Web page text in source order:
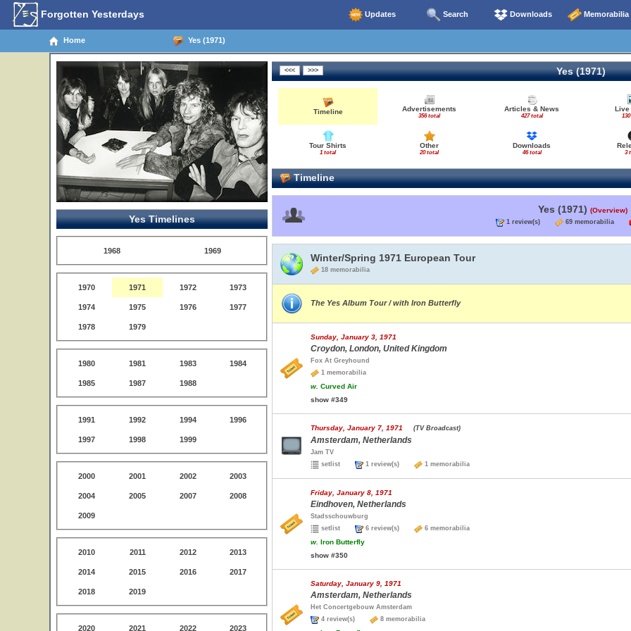
Forgotten Yesterdays Updates Search Downloads Memorabilia
Home Yes (1971)
Yes Timelines
1968 1969
1970 1971 1972 1973
1974 1975 1976 1977
1978 1979
1980 1981 1983 1984
1985 1987 1988
1991 1992 1994 1996
1997 1998 1999
2000 2001 2002 2003
2004 2005 2007 2008
2009
2010 2011 2012 2013
2014 2015 2016 2017
2018 2019
2020 2021 2022 2023
Yes (1971)
Timeline Advertisements
356 total
Articles & News
427 total
Live
Tour Shirts
1 total
Other
20 total
Downloads
46 total 3
Timeline
Yes (1971) (Overview)
1 review(s) 69 memorabilia
Winter/Spring 1971 European Tour
18 memorabilia
The Yes Album Tour / with Iron Butterfly
Sunday, January 3, 1971
Croydon, London, United Kingdom
Fox At Greyhound
1 memorabilia
w. Curved Air
show #349
Thursday, January 7, 1971 (TV Broadcast)
Amsterdam, Netherlands
Jam TV
setlist
1 review(s) 1 memorabilia
Friday, January 8, 1971
Eindhoven, Netherlands
Stadsschouwburg
setlist
6 review(s) 6 memorabilia
w. Iron Butterfly
show #350
Saturday, January 9, 1971
Amsterdam, Netherlands
Het Concertgebouw Amsterdam
4 review(s)
8 memorabilia